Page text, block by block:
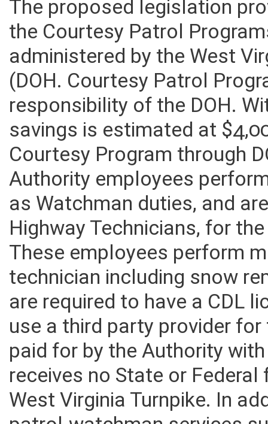
The proposed legislation
the Courtesy Patrol
administered by the West
(DOH. Courtesy Patrol
responsibility of the DOH.
savings is estimated at
Courtesy Program through
Authority employees
as Watchman duties, and
Highway Technicians, for
These employees perform
technician including snow
are required to have a CDL
use a third party provider
paid for by the Authority
receives no State or
West Virginia Turnpike. In